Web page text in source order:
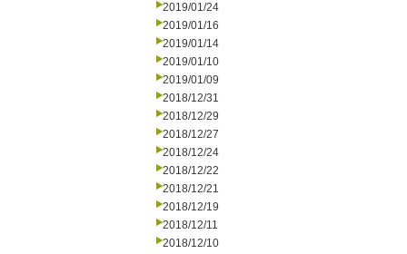
2019/01/24
2019/01/16
2019/01/14
2019/01/10
2019/01/09
2018/12/31
2018/12/29
2018/12/27
2018/12/24
2018/12/22
2018/12/21
2018/12/19
2018/12/11
2018/12/10